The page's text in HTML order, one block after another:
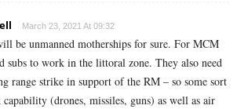
March 23, 2021 At 09:32
be unmanned motherships for sure. For MCM
subs to work in the littoral zone. They also need
range strike in support of the RM – so some sort
(drones, missiles, guns) as well as air